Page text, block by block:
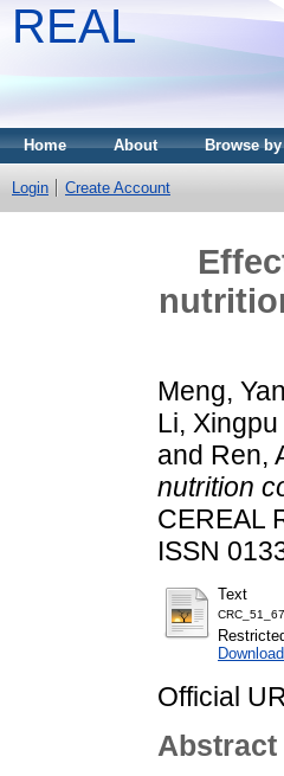
REAL
Home About Browse by
Login Create Account
Meng,
Li, Xingpu
and Ren,
nutrition
CEREAL
ISSN
Text
Official
Abstract